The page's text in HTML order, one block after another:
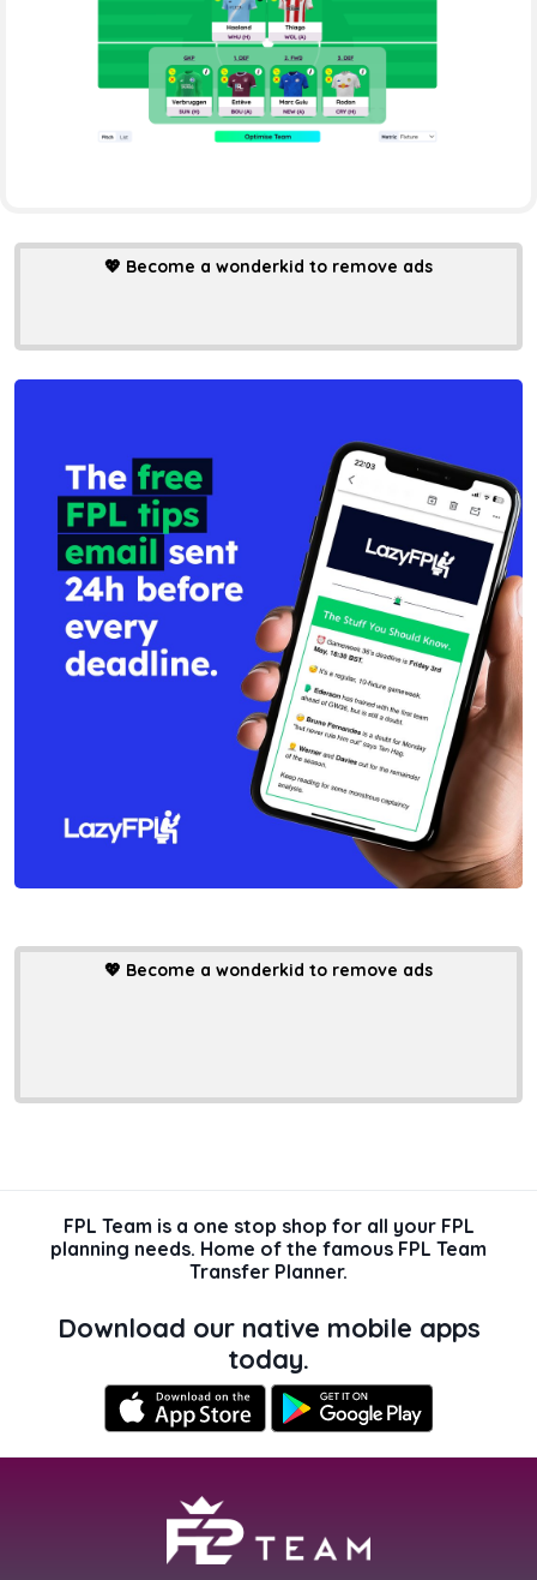
💖 Become a wonderkid to remove ads
💖 Become a wonderkid to remove ads
FPL Team is a one stop shop for all your FPL
planning needs. Home of the famous FPL Team
Transfer Planner.
Download our native mobile apps
today.